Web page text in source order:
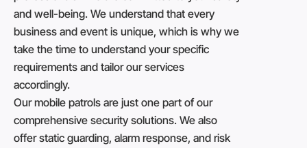
and well-being. We understand that every
business and event is unique, which is why we
take the time to understand your specific
requirements and tailor our services
accordingly.
Our mobile patrols are just one part of our
comprehensive security solutions. We also
offer static guarding, alarm response, and risk